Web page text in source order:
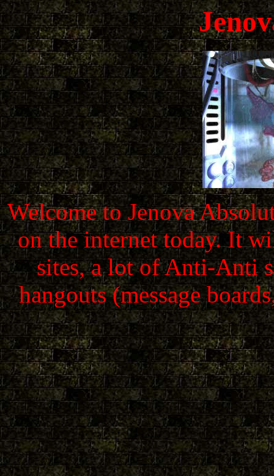
Welcome to Jenova
on the internet today. It
sites, a lot of Anti-Anti
hangouts (message